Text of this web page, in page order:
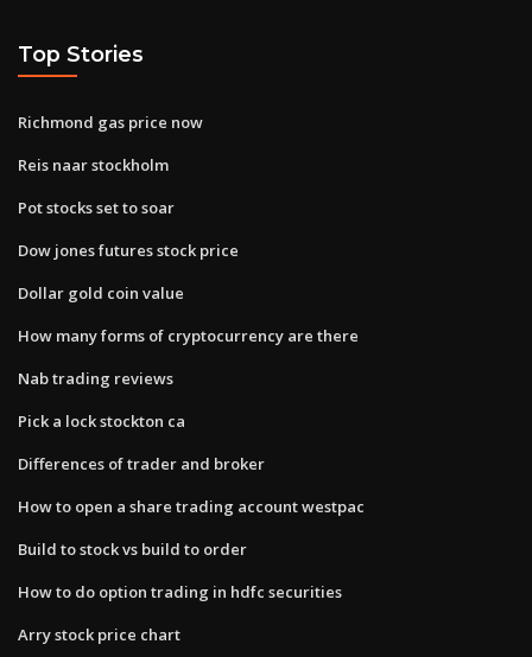
Top Stories
Richmond gas price now
Reis naar stockholm
Pot stocks set to soar
Dow jones futures stock price
Dollar gold coin value
How many forms of cryptocurrency are there
Nab trading reviews
Pick a lock stockton ca
Differences of trader and broker
How to open a share trading account westpac
Build to stock vs build to order
How to do option trading in hdfc securities
Arry stock price chart